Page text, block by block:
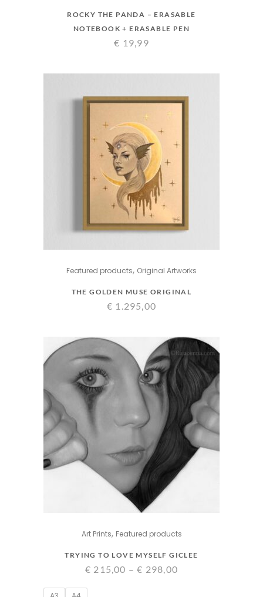
ROCKY THE PANDA – ERASABLE
NOTEBOOK + ERASABLE PEN
€ 19,99
Featured products, Original Artworks
THE GOLDEN MUSE ORIGINAL
€ 1.295,00
Art Prints, Featured products
TRYING TO LOVE MYSELF GICLEE
€ 215,00 – € 298,00Price